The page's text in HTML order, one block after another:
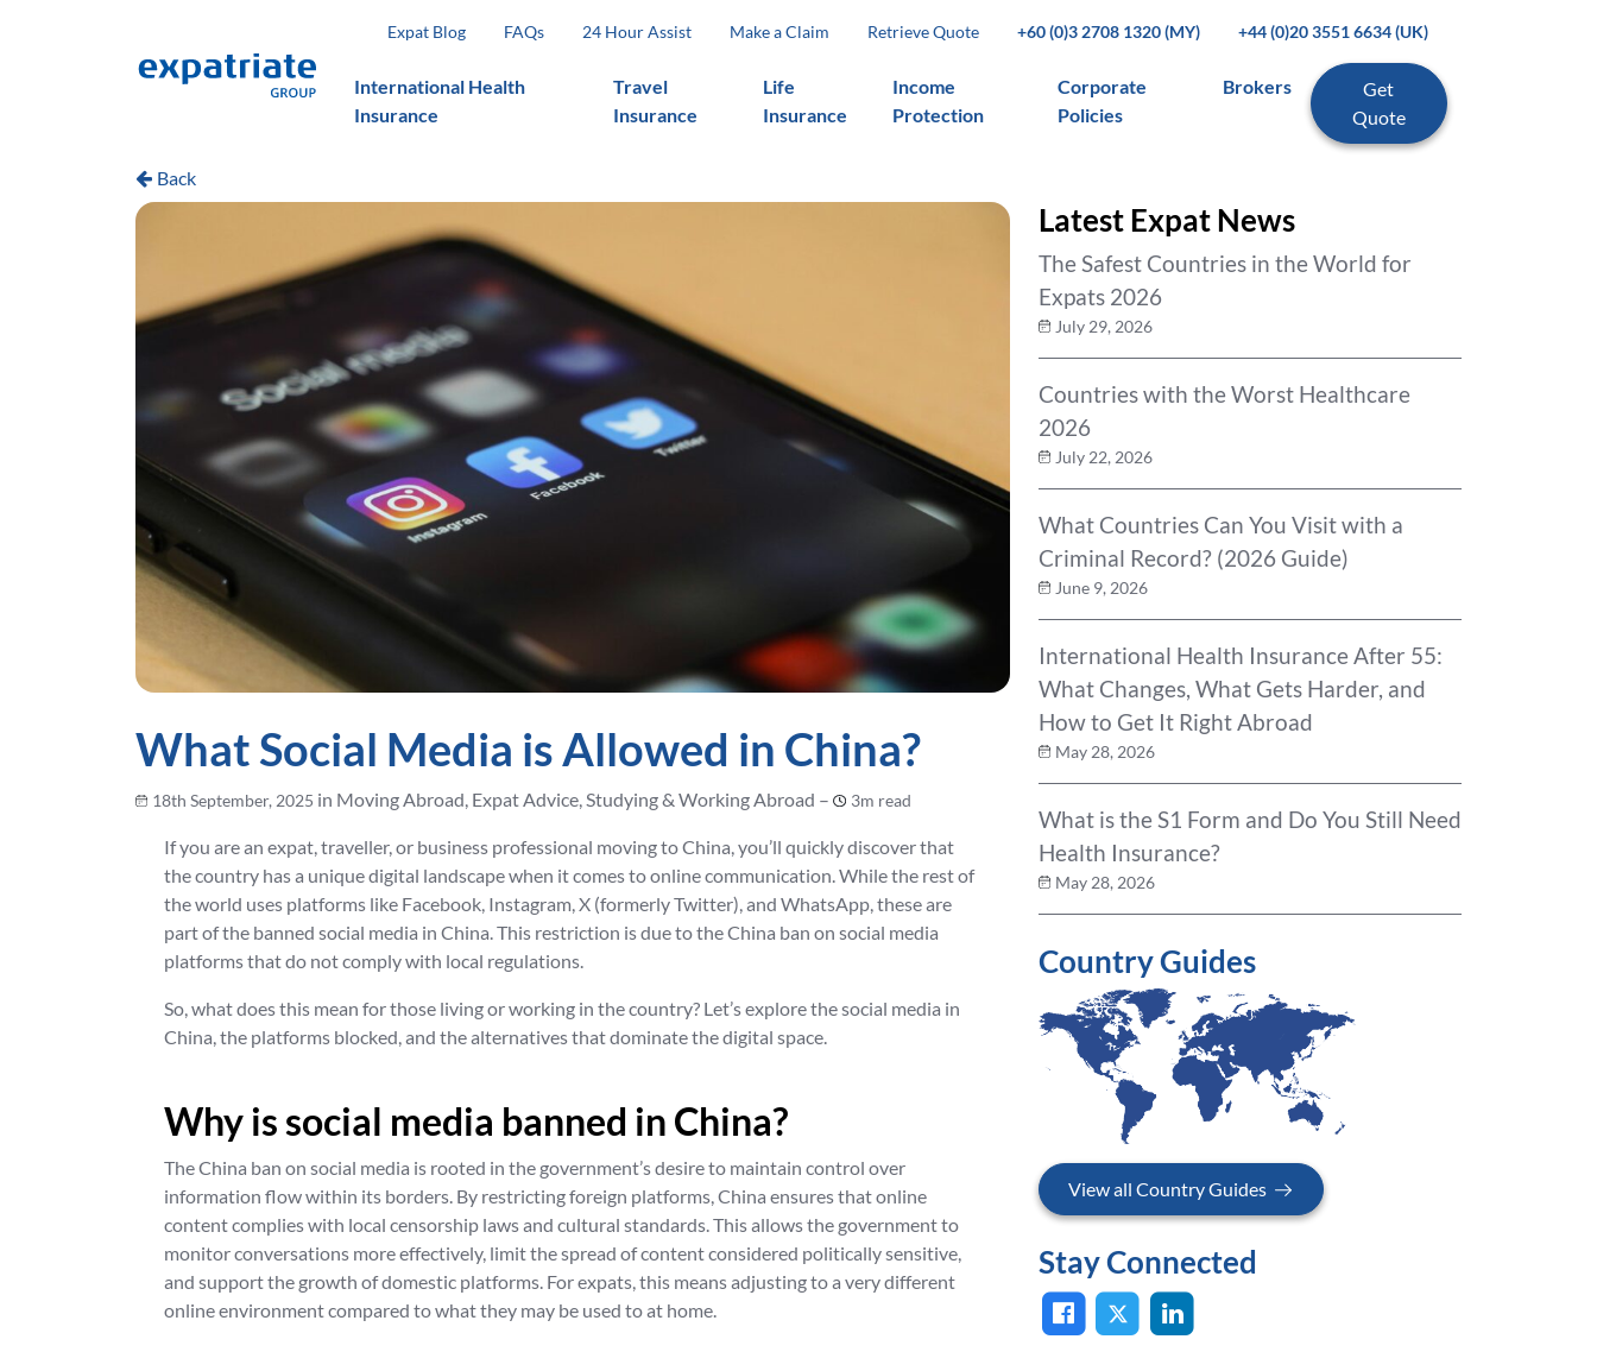
Expat Blog FAQs 24 Hour Assist Make a Claim Retrieve Quote +60 (0)3 2708 1320 (MY) +44 (0)20 3551 6634 (UK)
International Health
Insurance
Travel
Insurance
Life
Insurance
Income
Protection
Corporate
Policies
Brokers
Get
Quote
Back
What Social Media is Allowed in China?
18th September, 2025 in Moving Abroad, Expat Advice, Studying & Working Abroad – 3m read
If you are an expat, traveller, or business professional moving to China, you’ll quickly discover that
the country has a unique digital landscape when it comes to online communication. While the rest of
the world uses platforms like Facebook, Instagram, X (formerly Twitter), and WhatsApp, these are
part of the banned social media in China. This restriction is due to the China ban on social media
platforms that do not comply with local regulations.
So, what does this mean for those living or working in the country? Let’s explore the social media in
China, the platforms blocked, and the alternatives that dominate the digital space.
Why is social media banned in China?
The China ban on social media is rooted in the government’s desire to maintain control over
information flow within its borders. By restricting foreign platforms, China ensures that online
content complies with local censorship laws and cultural standards. This allows the government to
monitor conversations more effectively, limit the spread of content considered politically sensitive,
and support the growth of domestic platforms. For expats, this means adjusting to a very different
online environment compared to what they may be used to at home.
Latest Expat News
The Safest Countries in the World for
Expats 2026
July 29, 2026
Countries with the Worst Healthcare
2026
July 22, 2026
What Countries Can You Visit with a
Criminal Record? (2026 Guide)
June 9, 2026
International Health Insurance After 55:
What Changes, What Gets Harder, and
How to Get It Right Abroad
May 28, 2026
What is the S1 Form and Do You Still Need
Health Insurance?
May 28, 2026
Country Guides
View all Country Guides
Stay Connected